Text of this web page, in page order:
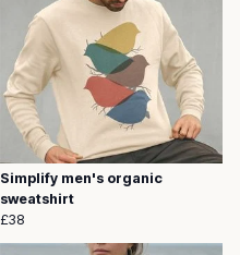
Simplify men's organic
sweatshirt
£38